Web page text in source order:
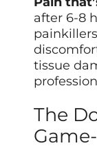
after 6-8
tissue
The